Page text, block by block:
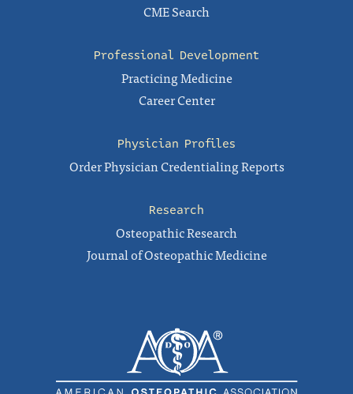
CME Search
Professional Development
Practicing Medicine
Career Center
Physician Profiles
Order Physician Credentialing Reports
Research
Osteopathic Research
Journal of Osteopathic Medicine